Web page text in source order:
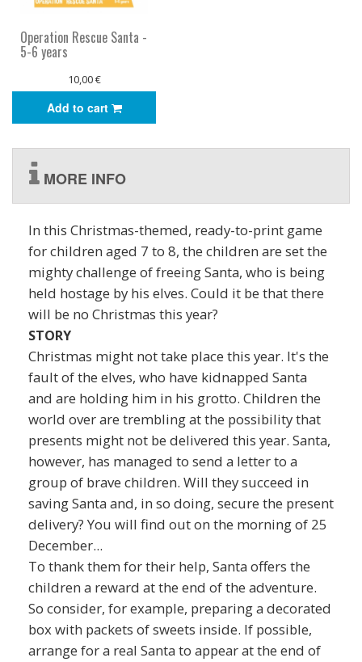
Operation Rescue Santa -
5-6 years
10,00 €
Add to cart
MORE INFO
In this Christmas-themed, ready-to-print game
for children aged 7 to 8, the children are set the
mighty challenge of freeing Santa, who is being
held hostage by his elves. Could it be that there
will be no Christmas this year?
STORY
Christmas might not take place this year. It's the
fault of the elves, who have kidnapped Santa
and are holding him in his grotto. Children the
world over are trembling at the possibility that
presents might not be delivered this year. Santa,
however, has managed to send a letter to a
group of brave children. Will they succeed in
saving Santa and, in so doing, secure the present
delivery? You will find out on the morning of 25
December...
To thank them for their help, Santa offers the
children a reward at the end of the adventure.
So consider, for example, preparing a decorated
box with packets of sweets inside. If possible,
arrange for a real Santa to appear at the end of